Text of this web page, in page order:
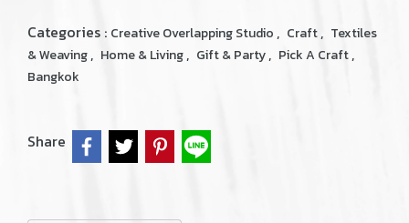
Categories : Creative Overlapping Studio , Craft, Textiles
& Weaving, Home & Living, Gift & Party, Pick A Craft,
Bangkok
Share